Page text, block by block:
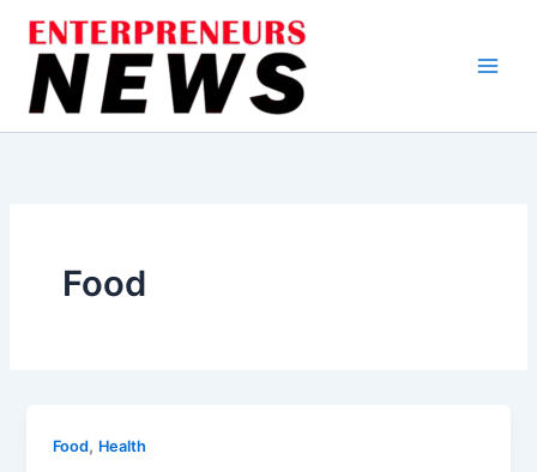
content
Food
Food, Health